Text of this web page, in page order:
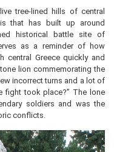
tree-lined hills of central
that has built up around
historical battle site of
as a reminder of how
central Greece quickly and
lion commemorating the
incorrect turns and a lot of
fight took place?” The lone
soldiers and was the
conflicts.